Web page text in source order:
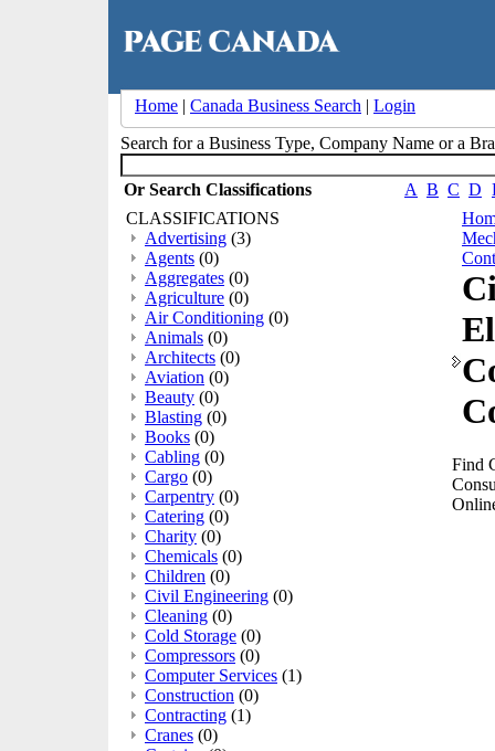
Home | Canada Business Search | Login
Search for a Business Type, Company Name or a
Or Search Classifications A B C D
CLASSIFICATIONS
Advertising (3)
Agents (0)
Aggregates (0)
Agriculture (0)
Air Conditioning (0)
Animals (0)
Architects (0)
Aviation (0)
Beauty (0)
Blasting (0)
Books (0)
Cabling (0)
Cargo (0)
Carpentry (0)
Catering (0)
Charity (0)
Chemicals (0)
Children (0)
Civil Engineering (0)
Cleaning (0)
Cold Storage (0)
Compressors (0)
Computer Services (1)
Construction (0)
Contracting (1)
Cranes (0)
Find